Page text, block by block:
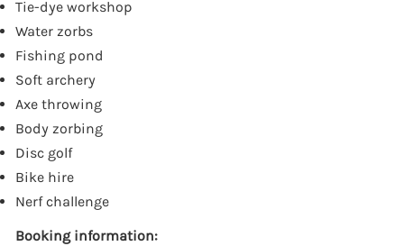
Tie-dye workshop
Water zorbs
Fishing pond
Soft archery
Axe throwing
Body zorbing
Disc golf
Bike hire
Nerf challenge
Booking information: